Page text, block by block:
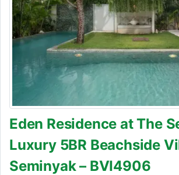
Eden Residence at The
Luxury 5BR Beachside
Seminyak – BVI4906